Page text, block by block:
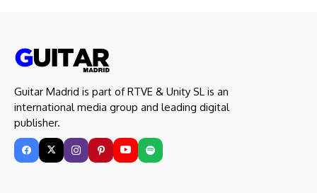
Guitar Madrid is part of RTVE & Unity SL is an
international media group and leading digital
publisher.